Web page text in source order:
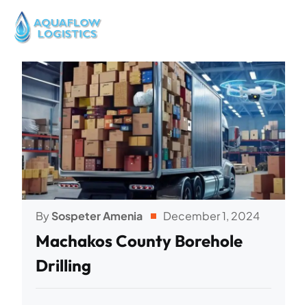
BySospeter Amenia December 1, 2024
Machakos County Borehole
Drilling